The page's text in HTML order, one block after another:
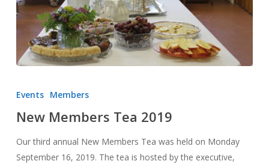
2019
Events Members
New Members Tea 2019
Our third annual New Members Tea was held on Monday
September 16, 2019. The tea is hosted by the executive,